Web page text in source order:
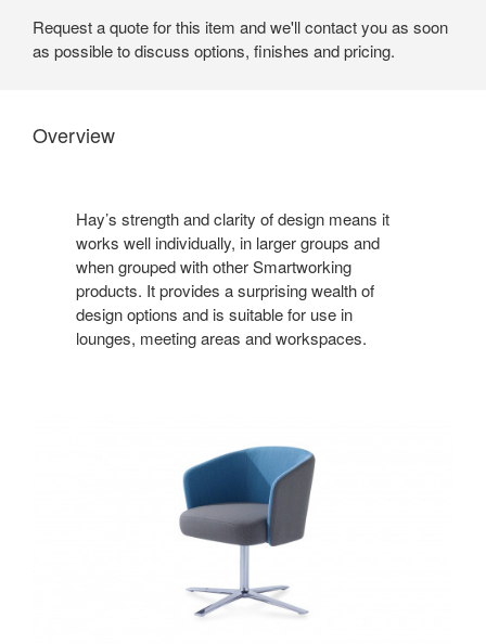
Request a quote for this item and we'll contact you as soon
as possible to discuss options, finishes and pricing.
Overview
Hay’s strength and clarity of design means it
works well individually, in larger groups and
when grouped with other Smartworking
products. It provides a surprising wealth of
design options and is suitable for use in
lounges, meeting areas and workspaces.